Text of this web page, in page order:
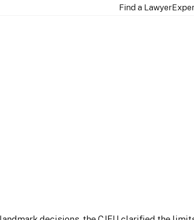
Find a Lawyer
aspects of private enforcement